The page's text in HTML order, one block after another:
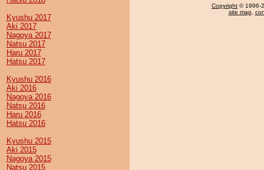
Kyushu 2017
Aki 2017
Nagoya 2017
Natsu 2017
Haru 2017
Hatsu 2017
Kyushu 2016
Aki 2016
Nagoya 2016
Natsu 2016
Haru 2016
Hatsu 2016
Kyushu 2015
Aki 2015
Nagoya 2015
Natsu 2015
Copyright © 1996-
site map,